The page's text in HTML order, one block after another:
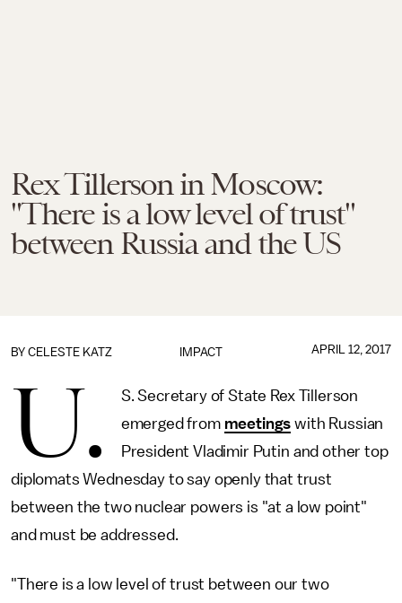
Rex Tillerson in Moscow:
"There is a low level of trust"
between Russia and the US
IMPACT
BY CELESTE KATZ APRIL 12, 2017
U.
S. Secretary of State Rex Tillerson
emerged from meetings with Russian
President Vladimir Putin and other top
diplomats Wednesday to say openly that trust
between the two nuclear powers is "at a low point"
and must be addressed.
"There is a low level of trust between our two